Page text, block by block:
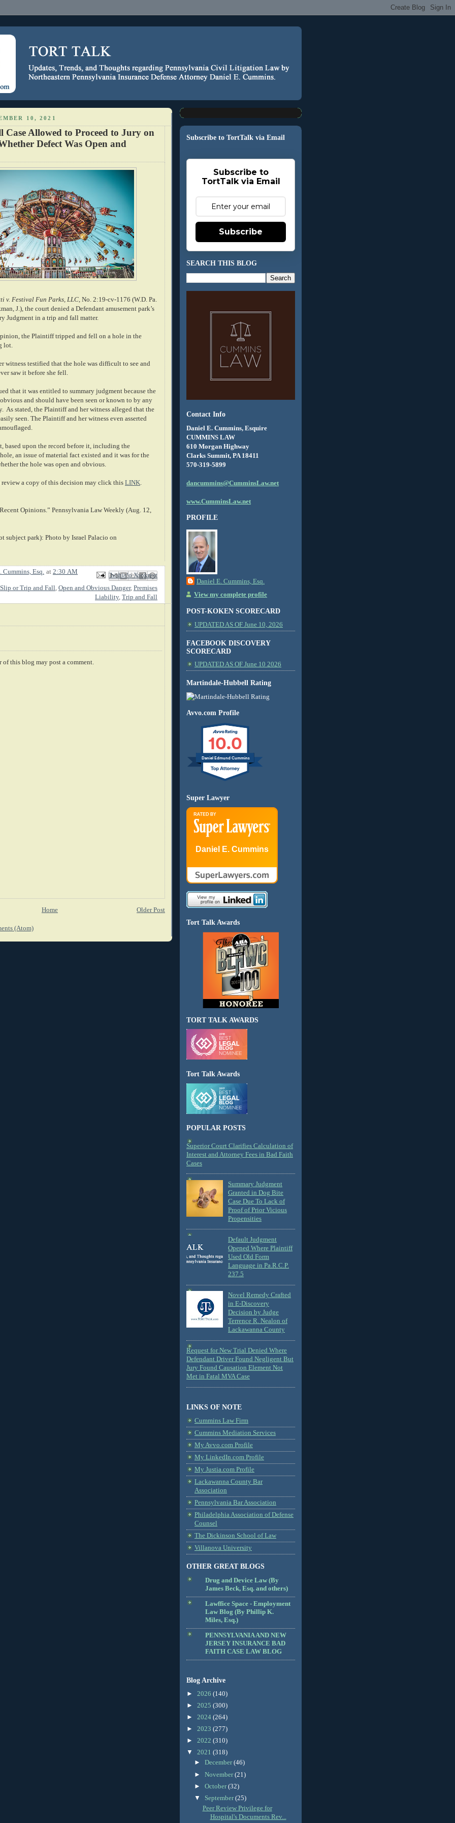
10, 2021
Case Allowed to Proceed to Jury on
Defect Was Open and
v. Festival Fun Parks, LLC , No. 2:19-cv-1176 (W.D. Pa.
J.), the court denied a Defendant amusement park’s
Judgment in a trip and fall matter.
the Plaintiff tripped and fell on a hole in the
lot.
witness testified that the hole was difficult to see and
saw it before she fell.
that it was entitled to summary judgment because the
and should have been seen or known to by any
As stated, the Plaintiff and her witness alleged that the
seen. The Plaintiff and her witness even asserted
based upon the record before it, including the
an issue of material fact existed and it was for the
the hole was open and obvious.
a copy of this decision may click this LINK
Opinions.” Pennsylvania Law Weekly (Aug. 12,
subject park): Photo by Israel Palacio on
Cummins, Esq. at 2:30 AM Email This
BlogThis!
Share to X
Share to Facebook
Share to Pinterest
or Trip and Fall Open and Obvious Danger, Premises
Liability, Trip and Fall
of this blog may post a comment.
Older Post
Home
(Atom)
Subscribe to TortTalk via Email
Subscribe to
TortTalk via Email
Subscribe
SEARCH THIS BLOG
Contact Info
Daniel E. Cummins, Esquire
CUMMINS LAW
610 Morgan Highway
Clarks Summit, PA 18411
570-319-5899
dancummins@CumminsLaw.net
www.CumminsLaw.net
PROFILE
Daniel E. Cummins, Esq.
View my complete profile
POST-KOKEN SCORECARD
UPDATED AS OF June 10, 2026
FACEBOOK DISCOVERY
SCORECARD
UPDATED AS OF June 10 2026
Martindale-Hubbell Rating
Avvo.com Profile
10.0
Daniel Edmund Cummins
Super Lawyer
Daniel E. Cummins
Tort Talk Awards
TORT TALK AWARDS
Tort Talk Awards
POPULAR POSTS
Superior Court Clarifies Calculation of
Interest and Attorney Fees in Bad Faith
Cases
Summary Judgment
Granted in Dog Bite
Case Due To Lack of
Proof of Prior Vicious
Propensities
Default Judgment
Opened Where Plaintiff
Used Old Form
Language in Pa.R.C.P.
237.5
Novel Remedy Crafted
in E-Discovery
Decision by Judge
Terrence R. Nealon of
Lackawanna County
Request for New Trial Denied Where
Defendant Driver Found Negligent But
Jury Found Causation Element Not
Met in Fatal MVA Case
LINKS OF NOTE
Cummins Law Firm
Cummins Mediation Services
My Avvo.com Profile
My LinkedIn.com Profile
My Justia.com Profile
Lackawanna County Bar
Association
Pennsylvania Bar Association
Philadelphia Association of Defense
Counsel
The Dickinson School of Law
Villanova University
OTHER GREAT BLOGS
Drug and Device Law (By
James Beck, Esq. and others)
Lawffice Space - Employment
Law Blog (By Phillip K.
Miles, Esq.)
PENNSYLVANIA AND NEW
JERSEY INSURANCE BAD
FAITH CASE LAW BLOG
Blog Archive
► 2026 (140)
► 2025 (300)
► 2024 (264)
► 2023 (277)
► 2022 (310)
▼ 2021 (318)
►December(46)
►November(21)
►October(32)
▼ September(25)
Peer Review Privilege for
Hospital's Documents Rev...